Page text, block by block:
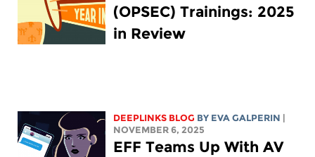
(OPSEC) Trainings: 2025
in Review
DEEPLINKS BLOG BY EVA GALPERIN
NOVEMBER 6, 2025
EFF Teams Up With AV